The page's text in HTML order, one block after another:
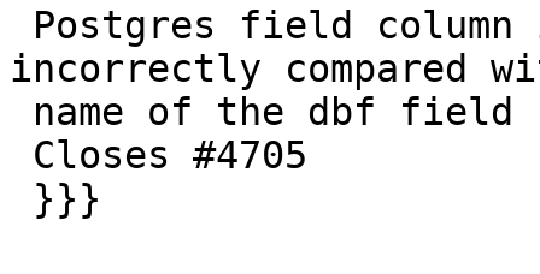
incorrectly compared